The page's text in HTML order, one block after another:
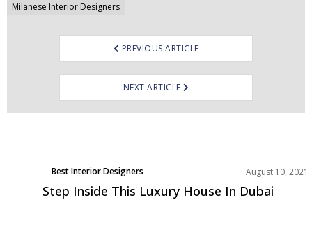
Milanese Interior Designers
PREVIOUS ARTICLE
NEXT ARTICLE
Best Interior Designers August 10, 2021
Step Inside This Luxury House In Dubai